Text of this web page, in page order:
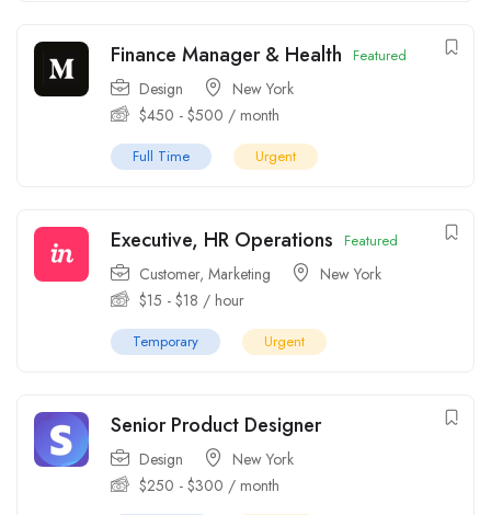
Finance Manager & Health Featured
Design
New York
$450 - $500 / month
Full Time Urgent
Executive, HR Operations Featured
Customer, Marketing
New York
$15 - $18 / hour
Temporary Urgent
Senior Product Designer
Design
New York
$250 - $300 / month